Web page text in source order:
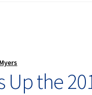
Club
Up the